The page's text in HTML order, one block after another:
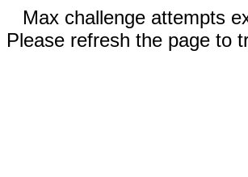
Max challenge attempts
Please refresh the page to